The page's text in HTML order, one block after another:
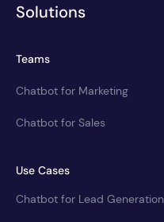
Solutions
Teams
Chatbot for Marketing
Chatbot for Sales
Use Cases
Chatbot for Lead Generation